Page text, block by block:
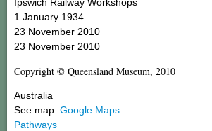
1 January 1934
23 November 2010
23 November 2010
Copyright © Queensland Museum, 2010
Australia
See map: Google Maps
Pathways